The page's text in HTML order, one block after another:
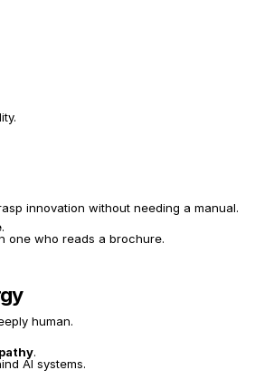
innovation without needing a manual.
.
one who reads a brochure.
human.
.
AI systems.